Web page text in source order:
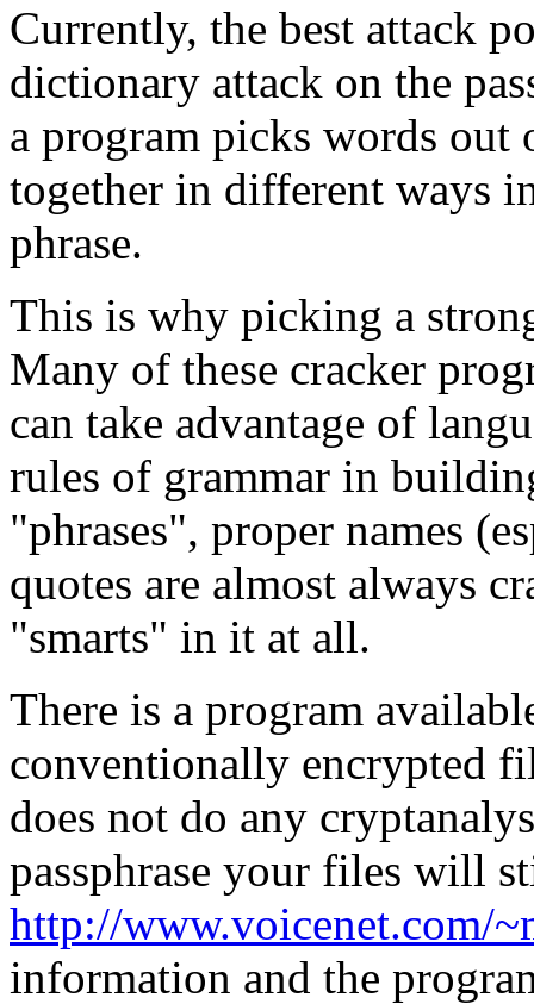
Currently, the best attack
dictionary attack on the
a program picks words out
together in different ways
phrase.
This is why picking a
Many of these cracker
can take advantage of
rules of grammar in
"phrases", proper names
quotes are almost always
"smarts" in it at all.
There is a program
conventionally encrypted
does not do any
passphrase your files will
http://www.voicenet.com/
information and the